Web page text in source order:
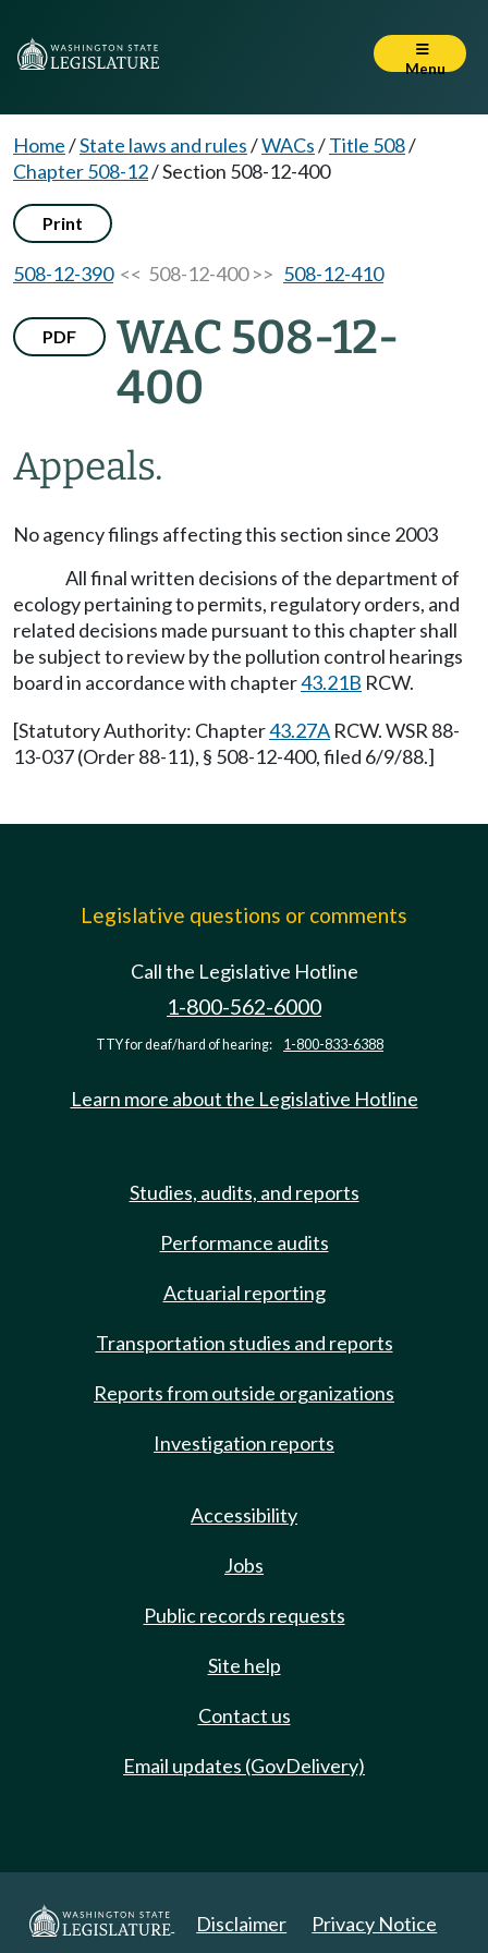
Menu
Home/State laws and rules/WACs/Title 508/
Chapter 508-12/Section 508-12-400
Print
508-12-390<< 508-12-400 >> 508-12-410
PDF
WAC 508-12-
400
Appeals.
No agency filings affecting this section since 2003
All final written decisions of the department of
ecology pertaining to permits, regulatory orders, and
related decisions made pursuant to this chapter shall
be subject to review by the pollution control hearings
board in accordance with chapter43.21B RCW.
[Statutory Authority: Chapter43.27A RCW. WSR 88-
13-037 (Order 88-11), § 508-12-400, filed 6/9/88.]
Legislative questions or comments
Call the Legislative Hotline
1-800-562-6000
TTY for deaf/hard of hearing: 1-800-833-6388
Learn more about the Legislative Hotline
Studies, audits, and reports
Performance audits
Actuarial reporting
Transportation studies and reports
Reports from outside organizations
Investigation reports
Accessibility
Jobs
Public records requests
Site help
Contact us
Email updates (GovDelivery)
Disclaimer Privacy Notice